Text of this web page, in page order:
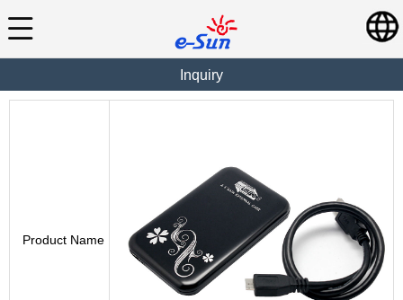
Inquiry
Product Name